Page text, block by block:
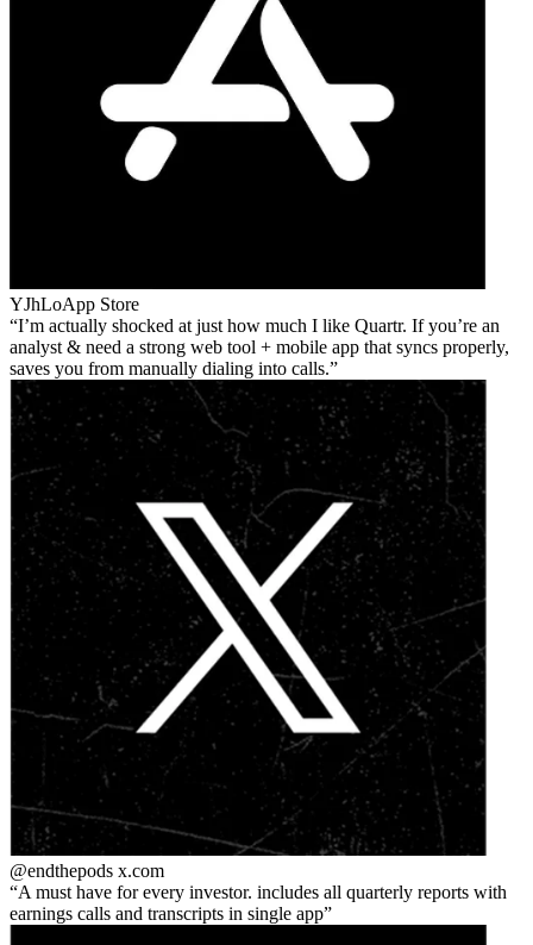
YJhLoApp Store
I’m actually shocked at just how much I like Quartr. If you’re an
analyst & need a strong web tool + mobile app that syncs properly,
saves you from manually dialing into calls.
@endthepods x.com
A must have for every investor. includes all quarterly reports with
earnings calls and transcripts in single app